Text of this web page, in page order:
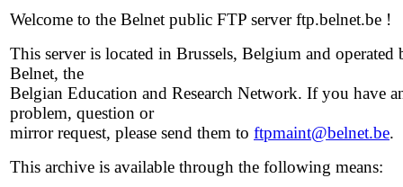
Welcome to the Belnet public FTP server ftp.belnet.be !
This server is located in Brussels, Belgium and operated
Belnet, the
Belgian Education and Research Network. If you have
problem, question or
mirror request, please send them to ftpmaint@belnet.be.
This archive is available through the following means: